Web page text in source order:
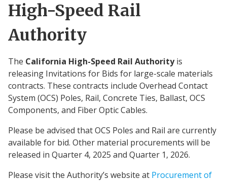
High-Speed Rail
Authority
The California High-Speed Rail Authorityis
releasing Invitations for Bids for large-scale materials
contracts. These contracts include Overhead Contact
System (OCS) Poles, Rail, Concrete Ties, Ballast, OCS
Components, and Fiber Optic Cables.
Please be advised that OCS Poles and Rail are currently
available for bid. Other material procurements will be
released in Quarter 4, 2025 and Quarter 1, 2026.
Please visit the Authority’s website at Procurement of